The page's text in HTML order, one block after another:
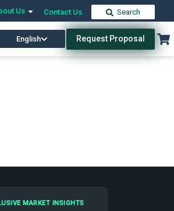
Us Contact Us Search
English Request Proposal
MARKET INSIGHTS